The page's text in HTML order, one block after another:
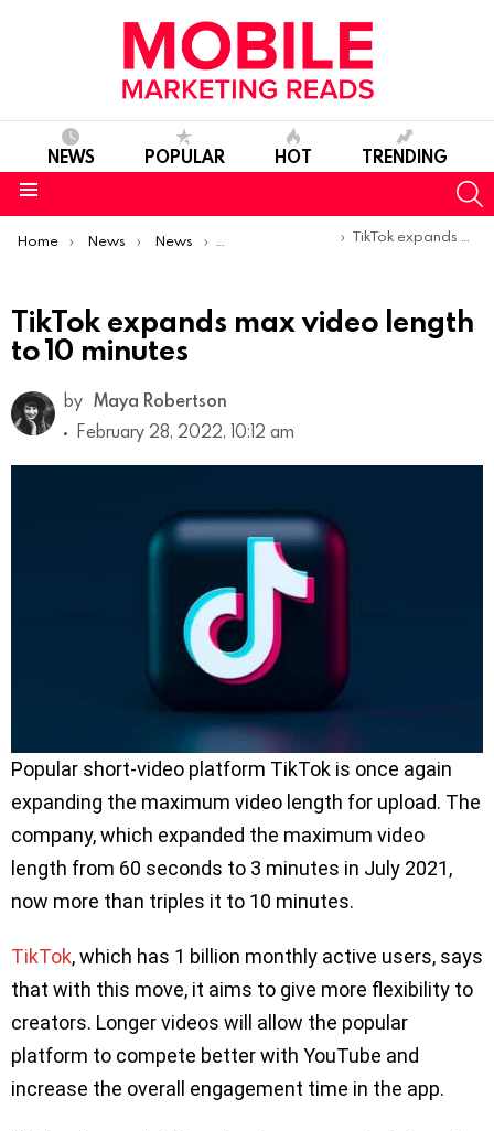
NEWS POPULAR HOT TRENDING
You are here:
Home News News Product Launches & Updates
TikTok expands max video length to 10 minutes
TikTok expands max video length
to 10 minutes
by Maya Robertson
February 28, 2022, 10:12 am
Popular short-video platform TikTok is once again
expanding the maximum video length for upload. The
company, which expanded the maximum video
length from 60 seconds to 3 minutes in July 2021,
now more than triples it to 10 minutes.
TikTok, which has 1 billion monthly active users, says
that with this move, it aims to give more flexibility to
creators. Longer videos will allow the popular
platform to compete better with YouTube and
increase the overall engagement time in the app.